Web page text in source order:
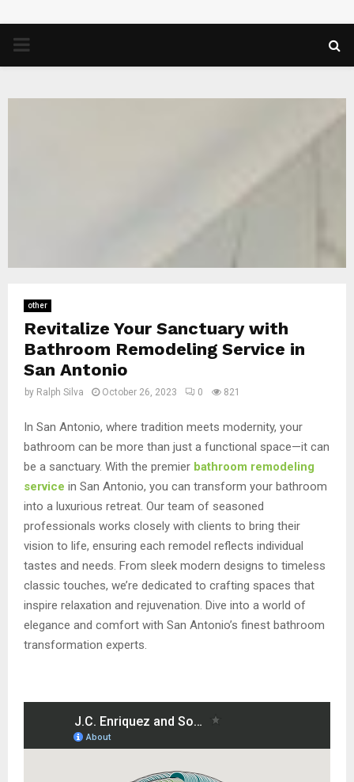
PRIMARY
other
Revitalize Your Sanctuary with
Bathroom Remodeling Service in
San Antonio
by Ralph Silva October 26, 2023 0 821
In San Antonio, where tradition meets modernity, your
bathroom can be more than just a functional space—it can
be a sanctuary. With the premier bathroom remodeling
service in San Antonio, you can transform your bathroom
into a luxurious retreat. Our team of seasoned
professionals works closely with clients to bring their
vision to life, ensuring each remodel reflects individual
tastes and needs. From sleek modern designs to timeless
classic touches, we’re dedicated to crafting spaces that
inspire relaxation and rejuvenation. Dive into a world of
elegance and comfort with San Antonio’s finest bathroom
transformation experts.